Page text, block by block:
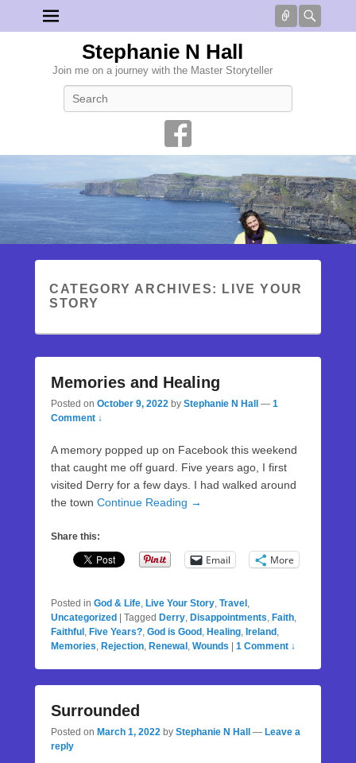
Connect
Stephanie N Hall
Join me on a journey with the Master Storyteller
CATEGORY ARCHIVES:
LIVE YOUR
STORY
Memories and Healing
Posted on October 9, 2022 by Stephanie N Hall — 1
Comment ↓
A memory popped up on Facebook this weekend
that caught me off guard. Five years ago, I first
visited Derry for a few days. I had walked around
the town Continue Reading →
Share this:
Email More
Posted in God & Life, Live Your Story, Travel ,
Uncategorized
Tagged Derry, Disappointments, Faith,
Faithful , Five Years?, God is Good , Healing, Ireland ,
Memories, Rejection, Renewal , Wounds 1 Comment ↓
Surrounded
Posted on March 1, 2022 by Stephanie N Hall — Leave a
reply